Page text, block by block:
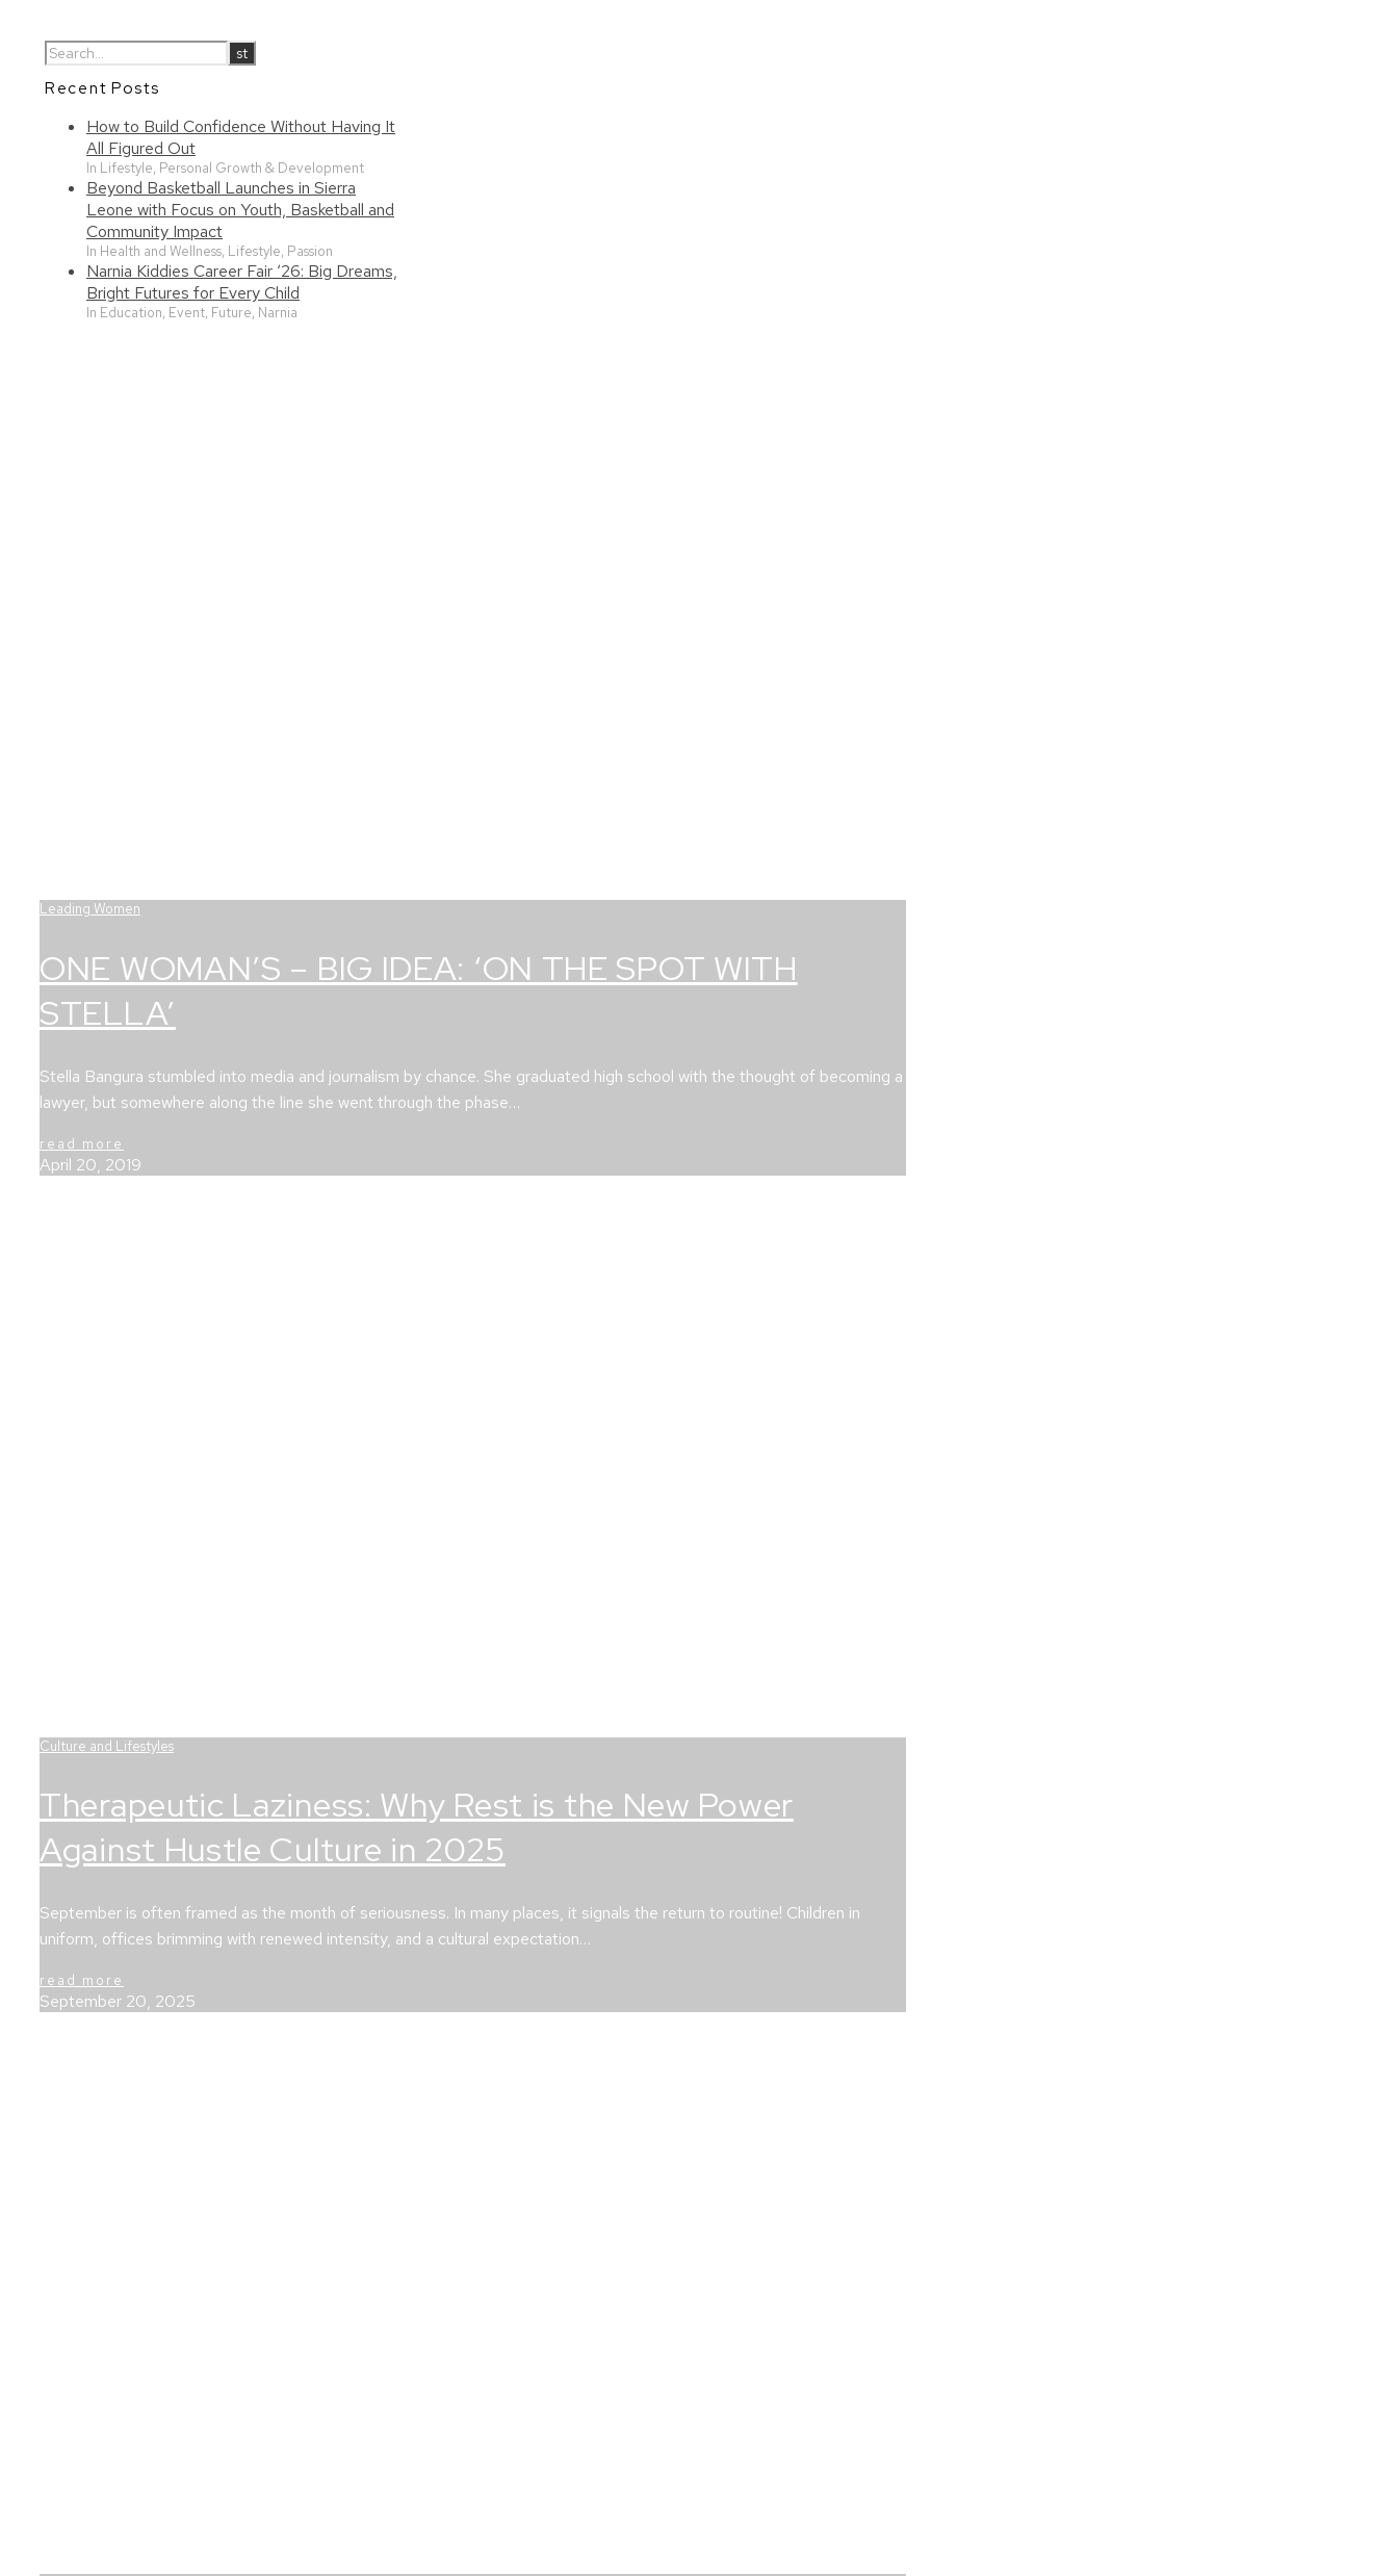
Recent Posts
How to Build Confidence Without Having It
All Figured Out
In Lifestyle, Personal Growth & Development
Beyond Basketball Launches in Sierra
Leone with Focus on Youth, Basketball and
Community Impact
In Health and Wellness, Lifestyle, Passion
Narnia Kiddies Career Fair ‘26: Big Dreams,
Bright Futures for Every Child
In Education, Event, Future, Narnia
Leading Women
ONE WOMAN’S – BIG IDEA: ‘ON THE SPOT WITH
STELLA’
Stella Bangura stumbled into media and journalism by chance. She graduated high school with the thought of becoming a
lawyer, but somewhere along the line she went through the phase…
read more
April 20, 2019
Culture and Lifestyles
Therapeutic Laziness: Why Rest is the New Power
Against Hustle Culture in 2025
September is often framed as the month of seriousness. In many places, it signals the return to routine! Children in
uniform, offices brimming with renewed intensity, and a cultural expectation…
read more
September 20, 2025